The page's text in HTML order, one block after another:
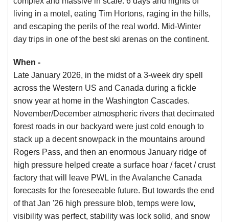
living in a motel, eating Tim Hortons, raging in the hills,
and escaping the perils of the real world. Mid-Winter
day trips in one of the best ski arenas on the continent.
When -
Late January 2026, in the midst of a 3-week dry spell
across the Western US and Canada during a fickle
snow year at home in the Washington Cascades.
November/December atmospheric rivers that decimated
forest roads in our backyard were just cold enough to
stack up a decent snowpack in the mountains around
Rogers Pass, and then an enormous January ridge of
high pressure helped create a surface hoar / facet / crust
factory that will leave PWL in the Avalanche Canada
forecasts for the foreseeable future. But towards the end
of that Jan '26 high pressure blob, temps were low,
visibility was perfect, stability was lock solid, and snow